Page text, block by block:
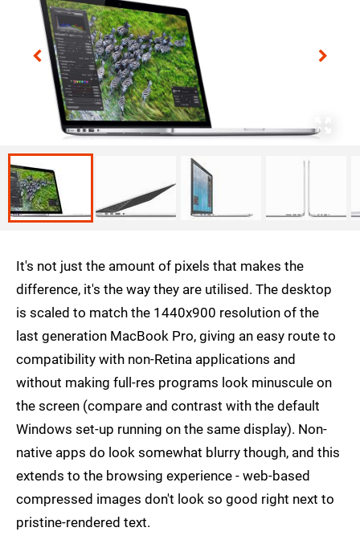
It's not just the amount of pixels that makes the
difference, it's the way they are utilised. The desktop
is scaled to match the 1440x900 resolution of the
last generation MacBook Pro, giving an easy route to
compatibility with non-Retina applications and
without making full-res programs look minuscule on
the screen (compare and contrast with the default
Windows set-up running on the same display). Non-
native apps do look somewhat blurry though, and this
extends to the browsing experience - web-based
compressed images don't look so good right next to
pristine-rendered text.